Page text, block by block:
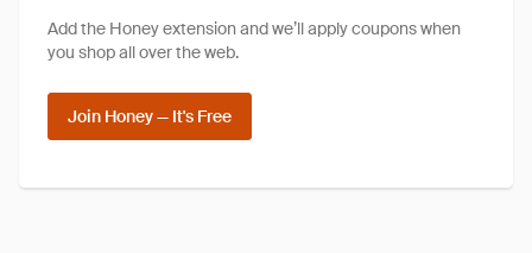
Add the Honey extension and we’ll apply coupons when
you shop all over the web.
Join Honey — It's Free